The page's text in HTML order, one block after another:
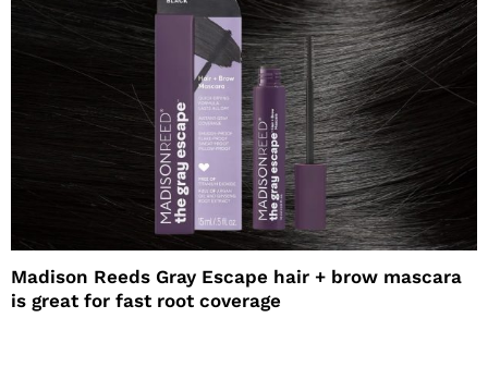
Madison Reeds Gray Escape hair + brow mascara
is great for fast root coverage